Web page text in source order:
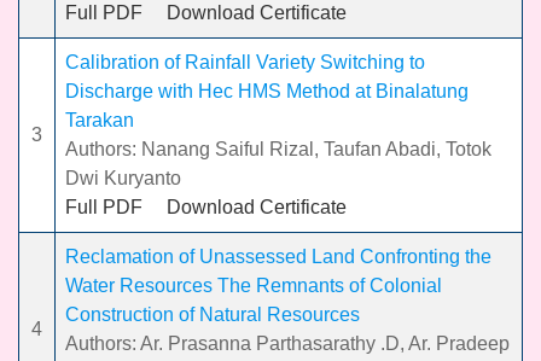
Full PDF
Download Certificate
3
Calibration of Rainfall Variety Switching to
Discharge with Hec HMS Method at Binalatung
Tarakan
Authors: Nanang Saiful Rizal, Taufan Abadi, Totok
Dwi Kuryanto
Full PDF
Download Certificate
4
Reclamation of Unassessed Land Confronting the
Water Resources The Remnants of Colonial
Construction of Natural Resources
Authors: Ar. Prasanna Parthasarathy .D, Ar. Pradeep